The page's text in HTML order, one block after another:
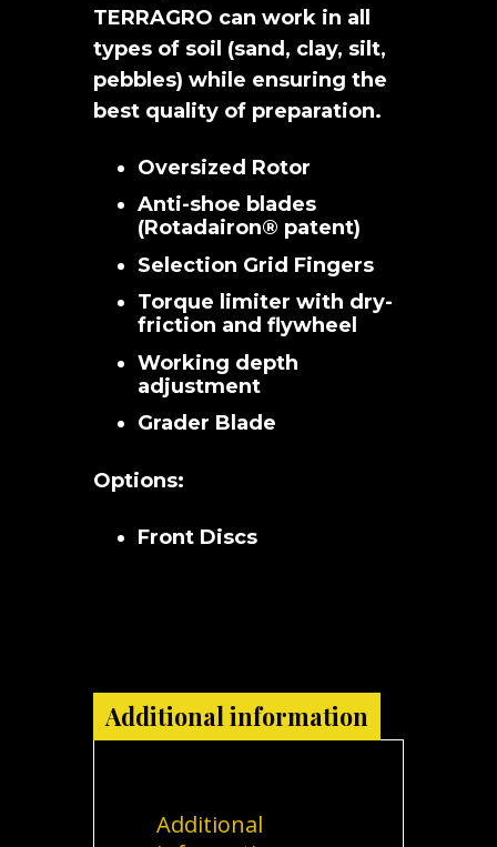
TERRAGRO can work in all
types of soil (sand, clay, silt,
pebbles) while ensuring the
best quality of preparation.
Oversized Rotor
Anti-shoe blades
(Rotadairon® patent)
Selection Grid Fingers
Torque limiter with dry-
friction and flywheel
Working depth
adjustment
Grader Blade
Options:
Front Discs
Additional information
Additional